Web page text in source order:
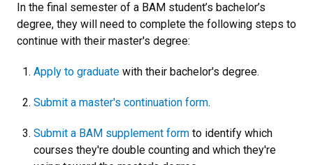
In the final semester of a BAM student’s bachelor’s
degree, they will need to complete the following steps to
continue with their master's degree:
Apply to graduate with their bachelor's degree.
Submit a master's continuation form.
Submit a BAM supplement form to identify which
courses they're double counting and which they're